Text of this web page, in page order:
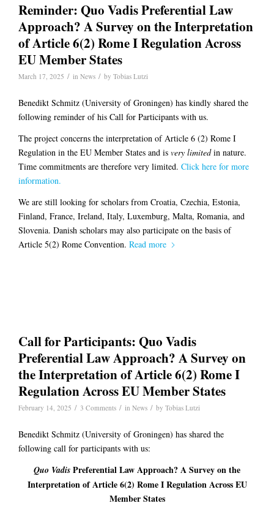
Reminder: Quo Vadis Preferential Law
Approach? A Survey on the Interpretation
of Article 6(2) Rome I Regulation Across
EU Member States
March 17, 2025 / in News / by Tobias Lutzi
Benedikt Schmitz (University of Groningen) has kindly shared the
following reminder of his Call for Participants with us.
The project concerns the interpretation of Article 6 (2) Rome I
Regulation in the EU Member States and is very limitedin nature.
Time commitments are therefore very limited. Click here for more
information.
We are still looking for scholars from Croatia, Czechia, Estonia,
Finland, France, Ireland, Italy, Luxemburg, Malta, Romania, and
Slovenia. Danish scholars may also participate on the basis of
Article 5(2) Rome Convention. Read more
Call for Participants: Quo Vadis
Preferential Law Approach? A Survey on
the Interpretation of Article 6(2) Rome I
Regulation Across EU Member States
February 14, 2025 / 3 Comments / in News / by Tobias Lutzi
Benedikt Schmitz (University of Groningen) has shared the
following call for participants with us:
Quo Vadis Preferential Law Approach? A Survey on the
Interpretation of Article 6(2) Rome I Regulation Across EU
Member States